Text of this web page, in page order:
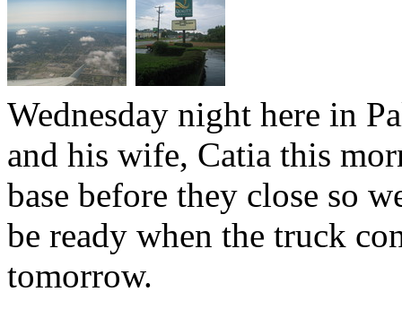
Wednesday night here in
and his wife, Catia this
base before they close so
be ready when the truck
tomorrow.